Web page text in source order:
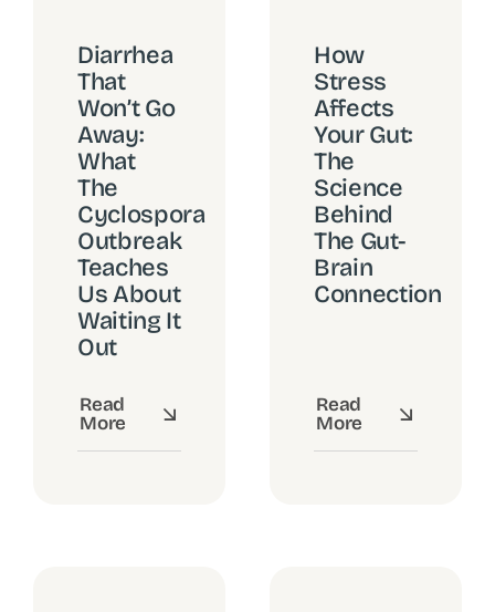
Diarrhea
That
Won’t Go
Away:
What
The
Cyclospora
Outbreak
Teaches
Us About
Waiting It
Out
Read
More
How
Stress
Affects
Your Gut:
The
Science
Behind
The Gut-
Brain
Connection
Read
More